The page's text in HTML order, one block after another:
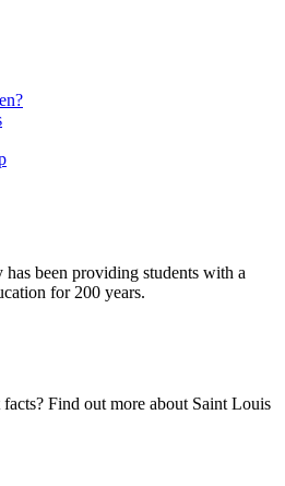
been providing students with a
for 200 years.
Find out more about Saint Louis